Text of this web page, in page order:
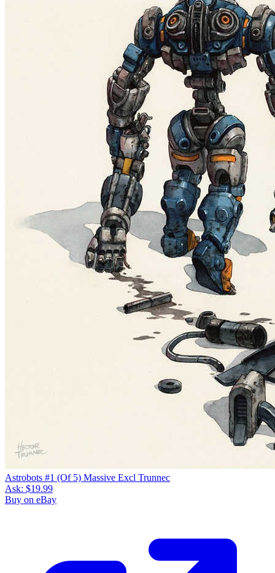
Astrobots #1 (Of 5) Massive Excl Trunnec
Ask: $19.99
Buy on eBay